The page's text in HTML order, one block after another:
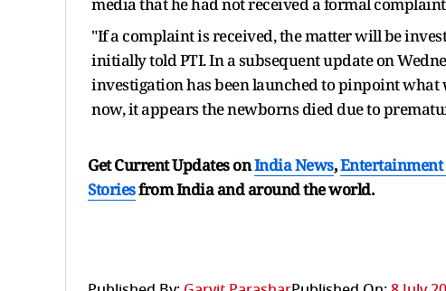
"If a complaint is received, the matter will be
initially told PTI. In a subsequent update on
investigation has been launched to pinpoint what
now, it appears the newborns died due to
Get Current Updates onIndia News,Entertainment
Storiesfrom India andaround the world.